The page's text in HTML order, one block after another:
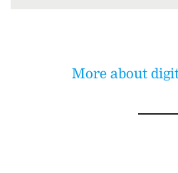
More about